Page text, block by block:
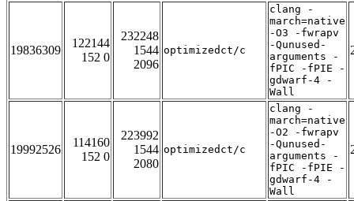
19836309
122144
152 0
232248
1544
2096
optimizedct/c
clang -
march=native
-O3 -fwrapv
-Qunused-
arguments -
fPIC -fPIE -
gdwarf-4 -
Wall
19992526
114160
152 0
223992
1544
2080
optimizedct/c
clang -
march=native
-O2 -fwrapv
-Qunused-
arguments -
fPIC -fPIE -
gdwarf-4 -
Wall